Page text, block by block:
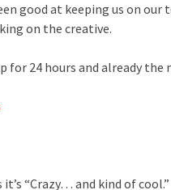
good at keeping us on
on the creative.
for 24 hours and already the
it’s “Crazy… and kind of cool.”